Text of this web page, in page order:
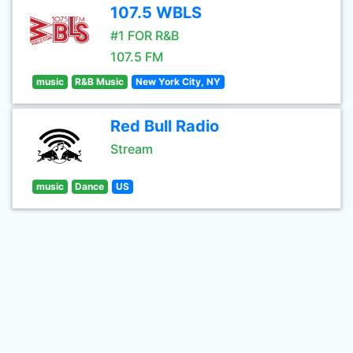
107.5 WBLS
#1 FOR R&B
107.5 FM
music R&B Music New York City, NY
Red Bull Radio
Stream
music Dance US